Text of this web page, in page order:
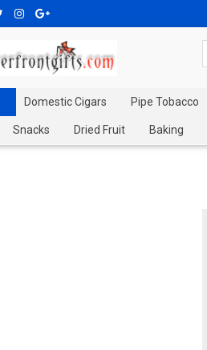
Domestic Cigars Pipe Tobacco
Snacks Dried Fruit Baking